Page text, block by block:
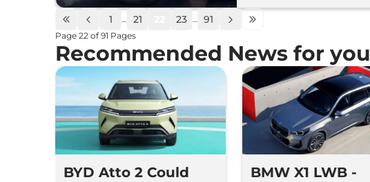
1 … 21 23 … 91
Page 22 of91 Pages
Recommended News for you
BYD Atto 2 Could
BMW X1 LWB -